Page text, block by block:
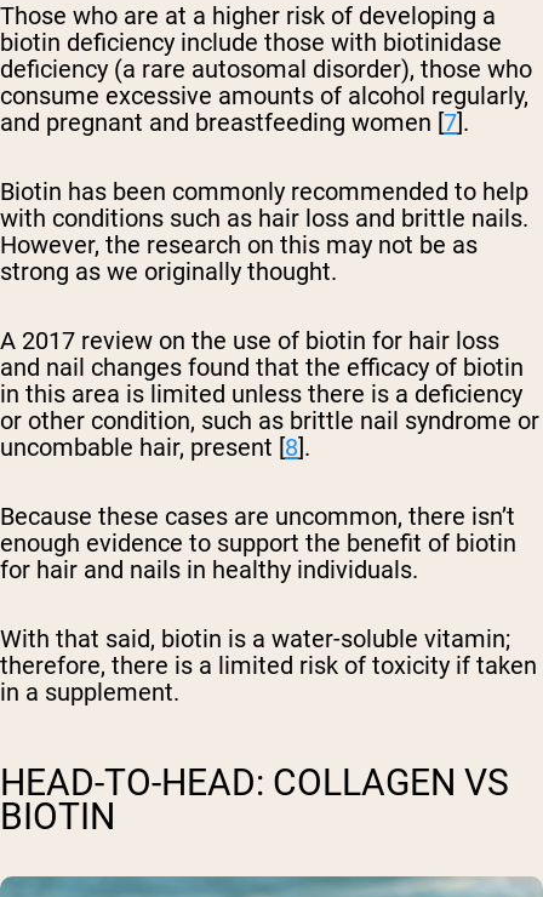
Those who are at a higher risk of developing a
biotin deficiency include those with biotinidase
deficiency (a rare autosomal disorder), those who
consume excessive amounts of alcohol regularly,
and pregnant and breastfeeding women [7].
Biotin has been commonly recommended to help
with conditions such as hair loss and brittle nails.
However, the research on this may not be as
strong as we originally thought.
A 2017 review on the use of biotin for hair loss
and nail changes found that the efficacy of biotin
in this area is limited unless there is a deficiency
or other condition, such as brittle nail syndrome or
uncombable hair, present [8].
Because these cases are uncommon, there isn’t
enough evidence to support the benefit of biotin
for hair and nails in healthy individuals.
With that said, biotin is a water-soluble vitamin;
therefore, there is a limited risk of toxicity if taken
in a supplement.
HEAD-TO-HEAD: COLLAGEN VS
BIOTIN